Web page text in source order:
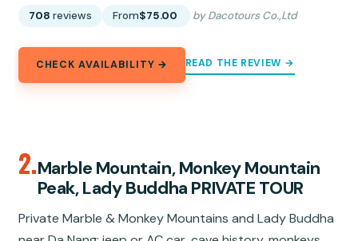
708 reviews From$75.00 by Dacotours Co.,Ltd
CHECK AVAILABILITY → READ THE REVIEW →
2.Marble Mountain, Monkey Mountain
Peak, Lady Buddha PRIVATE TOUR
Private Marble & Monkey Mountains and Lady Buddha